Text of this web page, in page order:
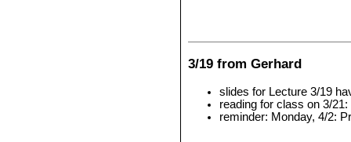
3/19 from Gerhard
slides for Lecture 3/19
reading for class on 3/21:
reminder: Monday, 4/2: